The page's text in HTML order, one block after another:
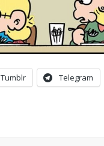
Tumblr Telegram